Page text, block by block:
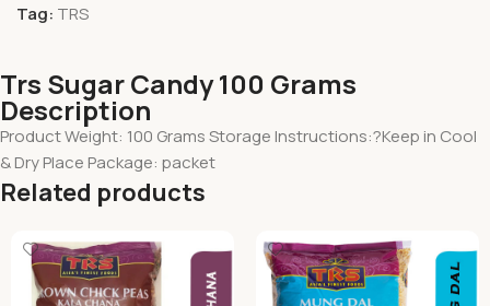
Tag: TRS
Trs Sugar Candy 100 Grams
Description
Product Weight: 100 Grams Storage Instructions:?Keep in Cool
& Dry Place Package: packet
Related products